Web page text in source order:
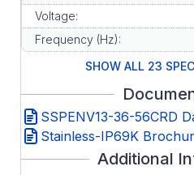
Voltage:
Frequency (Hz):
SHOW ALL 23
SSPENV13-36-56CRD
Stainless-IP69K
Additional